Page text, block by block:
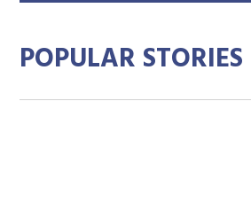
POPULAR STORIES